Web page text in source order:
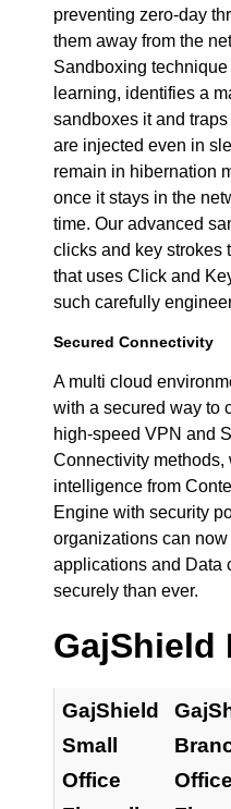
preventing zero-day
them away from the
Sandboxing
learning, identifies a
sandboxes it and
are injected even in
remain in hibernation
once it stays in the
time. Our advanced
clicks and key strokes
that uses Click and
such carefully
Secured Connectivity
A multi cloud
with a secured way to
high-speed VPN and
Connectivity methods,
intelligence from
Engine with security
organizations can
applications and Data
securely than ever.
GajShield
GajShield
Small
Office
Office